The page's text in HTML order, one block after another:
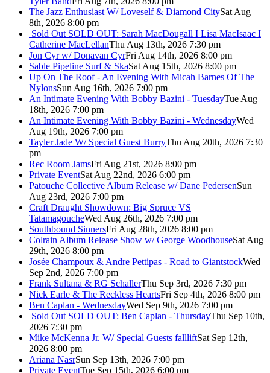
The Jazz Enthusiast W/ Loveself & Diamond CitySat Aug
8th, 2026 8:00 pm
Sold Out SOLD OUT: Sarah MacDougall I Lisa MacIsaac I
Catherine MacLellanThu Aug 13th, 2026 7:30 pm
Jon Cyr w/ Donavan CyrFri Aug 14th, 2026 8:00 pm
Sable Pipeline Surf & SkaSat Aug 15th, 2026 8:00 pm
Up On The Roof - An Evening With Micah Barnes Of The
NylonsSun Aug 16th, 2026 7:00 pm
An Intimate Evening With Bobby Bazini - TuesdayTue Aug
18th, 2026 7:00 pm
An Intimate Evening With Bobby Bazini - WednesdayWed
Aug 19th, 2026 7:00 pm
Tayler Jade W/ Special Guest BurryThu Aug 20th, 2026 7:30
pm
Rec Room JamsFri Aug 21st, 2026 8:00 pm
Private EventSat Aug 22nd, 2026 6:00 pm
Patouche Collective Album Release w/ Dane PedersenSun
Aug 23rd, 2026 7:00 pm
Craft Draught Showdown: Big Spruce VS
TatamagoucheWed Aug 26th, 2026 7:00 pm
Southbound SinnersFri Aug 28th, 2026 8:00 pm
Colrain Album Release Show w/ George WoodhouseSat Aug
29th, 2026 8:00 pm
Josée Champoux & Andre Pettipas - Road to GiantstockWed
Sep 2nd, 2026 7:00 pm
Frank Sultana & RG SchallerThu Sep 3rd, 2026 7:30 pm
Nick Earle & The Reckless HeartsFri Sep 4th, 2026 8:00 pm
Ben Caplan - WednesdayWed Sep 9th, 2026 7:00 pm
Sold Out SOLD OUT: Ben Caplan - ThursdayThu Sep 10th,
2026 7:30 pm
Mike McKenna Jr. W/ Special Guests fallliftSat Sep 12th,
2026 8:00 pm
Ariana NasrSun Sep 13th, 2026 7:00 pm
Private EventTue Sep 15th, 2026 6:00 pm